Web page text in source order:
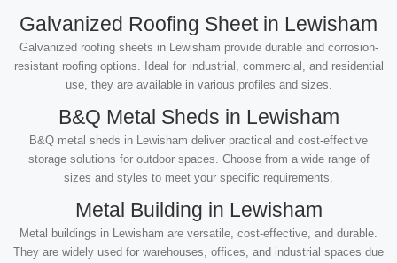
Galvanized Roofing Sheet in Lewisham
Galvanized roofing sheets in Lewisham provide durable and corrosion-
resistant roofing options. Ideal for industrial, commercial, and residential
use, they are available in various profiles and sizes.
B&Q Metal Sheds in Lewisham
B&Q metal sheds in Lewisham deliver practical and cost-effective
storage solutions for outdoor spaces. Choose from a wide range of
sizes and styles to meet your specific requirements.
Metal Building in Lewisham
Metal buildings in Lewisham are versatile, cost-effective, and durable.
They are widely used for warehouses, offices, and industrial spaces due